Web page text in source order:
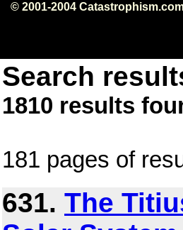
© 2001-2004
Search
1810 results
181 pages of
631. The